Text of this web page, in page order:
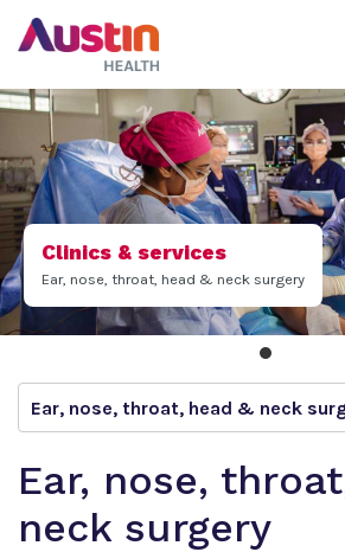
Clinics & services
Ear, nose, throat, head & neck surgery
Ear, nose, throat, head & neck
Ear, nose,
neck surgery